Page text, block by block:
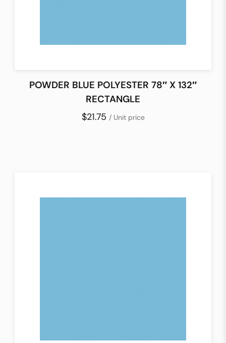
POWDER BLUE POLYESTER 78″ X 132″
RECTANGLE
$21.75 / Unit price